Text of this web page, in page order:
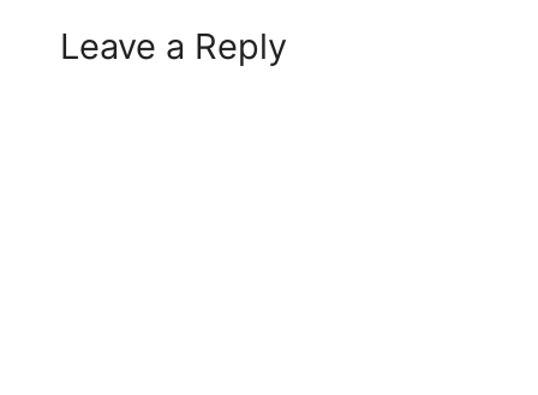
Leave a Reply